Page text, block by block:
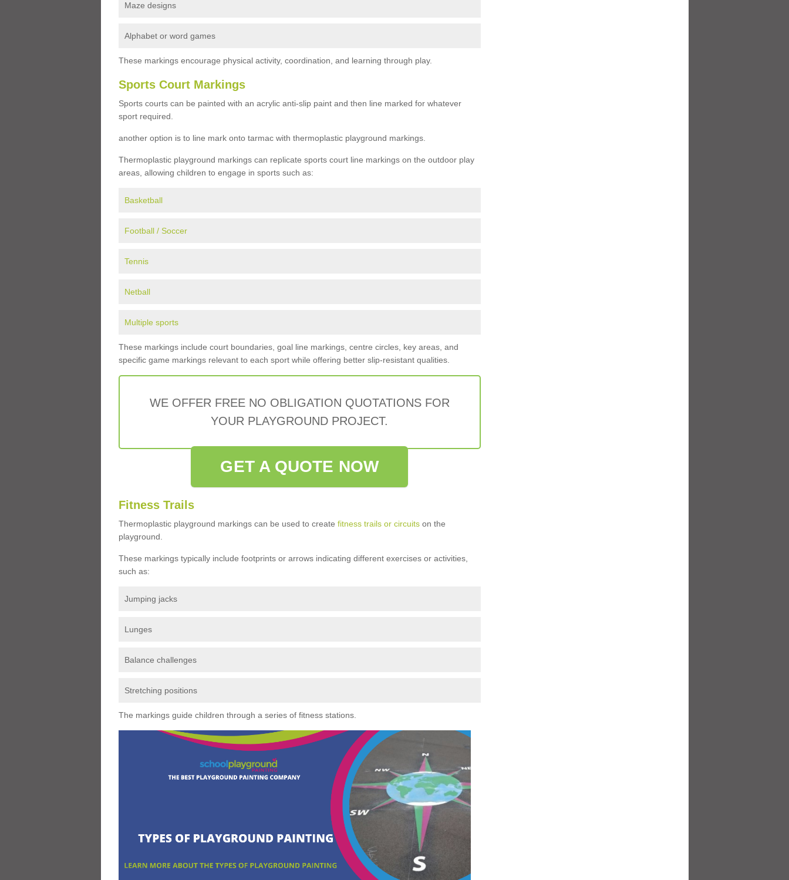
Maze designs
Alphabet or word games
These markings encourage physical activity, coordination, and learning through play.
Sports Court Markings
Sports courts can be painted with an acrylic anti-slip paint and then line marked for whatever
sport required.
another option is to line mark onto tarmac with thermoplastic playground markings.
Thermoplastic playground markings can replicate sports court line markings on the outdoor play
areas, allowing children to engage in sports such as:
Basketball
Football / Soccer
Tennis
Netball
Multiple sports
These markings include court boundaries, goal line markings, centre circles, key areas, and
specific game markings relevant to each sport while offering better slip-resistant qualities.
WE OFFER FREE NO OBLIGATION QUOTATIONS FOR
YOUR PLAYGROUND PROJECT.
GET A QUOTE NOW
Fitness Trails
Thermoplastic playground markings can be used to create fitness trails or circuitson the
playground.
These markings typically include footprints or arrows indicating different exercises or activities,
such as:
Jumping jacks
Lunges
Balance challenges
Stretching positions
The markings guide children through a series of fitness stations.